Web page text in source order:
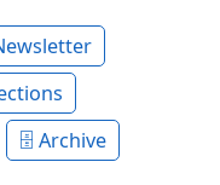
Archive